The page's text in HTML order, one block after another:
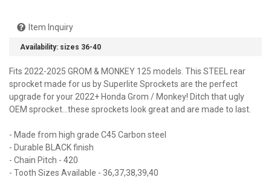
Fits 2022-2025 GROM & MONKEY 125 models. This STEEL rear
sprocket made for us by Superlite Sprockets are the perfect
upgrade for your 2022+ Honda Grom / Monkey! Ditch that ugly
OEM sprocket...these sprockets look great and are made to last.
- Made from high grade C45 Carbon steel
- Durable BLACK finish
- Chain Pitch - 420
- Tooth Sizes Available - 36,37,38,39,40
Availability: sizes 36-40
Item Inquiry